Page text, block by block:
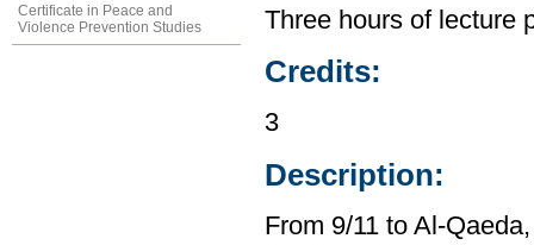
Certificate in Peace and
Violence Prevention Studies
Three hours of lecture
Credits:
3
Description:
From 9/11 to Al-